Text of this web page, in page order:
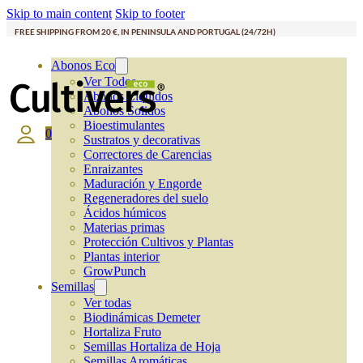
Skip to main content Skip to footer
FREE SHIPPING FROM 20 €, IN PENINSULA AND PORTUGAL (24/72H)
Abonos Eco
Ver Todos
Abonos Líquidos
Abonos Solidos
Bioestimulantes
Sustratos y decorativas
Correctores de Carencias
Enraizantes
Maduración y Engorde
Regeneradores del suelo
Ácidos húmicos
Materias primas
Protección Cultivos y Plantas
Plantas interior
GrowPunch
Semillas
Ver todas
Biodinámicas Demeter
Hortaliza Fruto
Semillas Hortaliza de Hoja
0